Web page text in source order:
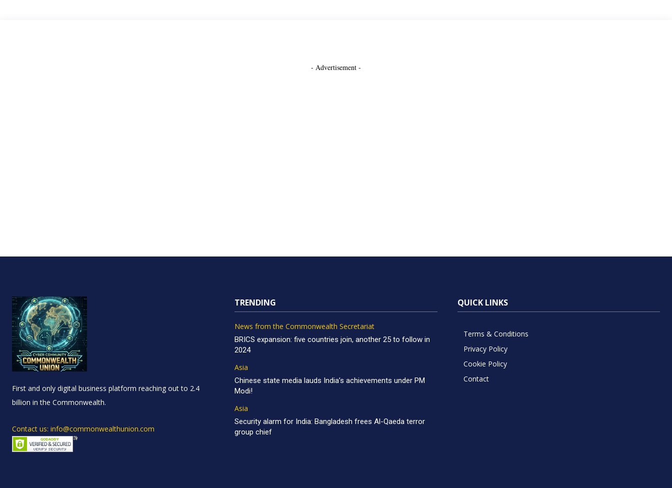
- Advertisement -
First and only digital business platform reaching out to 2.4
billion in the Commonwealth.
Contact us: info@commonwealthunion.com
TRENDING
News from the Commonwealth Secretariat
BRICS expansion: five countries join, another 25 to follow in
2024
Asia
Chinese state media lauds India’s achievements under PM
Modi!
Asia
Security alarm for India: Bangladesh frees Al-Qaeda terror
group chief
QUICK LINKS
Terms & Conditions
Privacy Policy
Cookie Policy
Contact